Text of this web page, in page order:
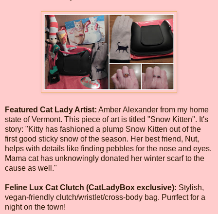
Featured Cat Lady Artist: Amber Alexander from my home
state of Vermont. This piece of art is titled "Snow Kitten". It's
story: "Kitty has fashioned a plump Snow Kitten out of the
first good sticky snow of the season. Her best friend, Nut,
helps with details like finding pebbles for the nose and eyes.
Mama cat has unknowingly donated her winter scarf to the
cause as well."
Feline Lux Cat Clutch (CatLadyBox exclusive): Stylish,
vegan-friendly clutch/wristlet/cross-body bag. Purrfect for a
night on the town!